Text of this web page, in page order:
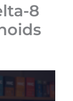
8